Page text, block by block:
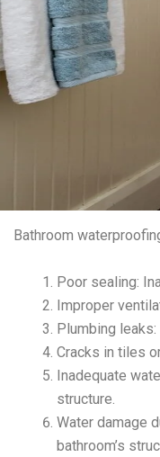
Bathroom
Poor sealing:
Improper
Plumbing
Cracks in tiles
Inadequate
structure.
Water damage
bathroom’s